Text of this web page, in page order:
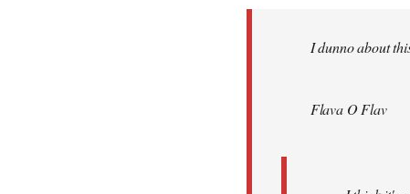
libcom.orgI dunno about
Flava O Flav